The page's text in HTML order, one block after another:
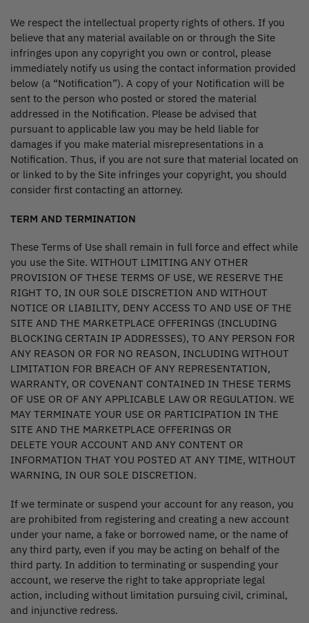
We respect the intellectual property rights of others. If you
believe that any material available on or through the Site
infringes upon any copyright you own or control, please
immediately notify us using the contact information provided
below (a “Notification”). A copy of your Notification will be
sent to the person who posted or stored the material
addressed in the Notification. Please be advised that
pursuant to applicable law you may be held liable for
damages if you make material misrepresentations in a
Notification. Thus, if you are not sure that material located on
or linked to by the Site infringes your copyright, you should
consider first contacting an attorney.
TERM AND TERMINATION
These Terms of Use shall remain in full force and effect while
you use the Site. WITHOUT LIMITING ANY OTHER
PROVISION OF THESE TERMS OF USE, WE RESERVE THE
RIGHT TO, IN OUR SOLE DISCRETION AND WITHOUT
NOTICE OR LIABILITY, DENY ACCESS TO AND USE OF THE
SITE AND THE MARKETPLACE OFFERINGS (INCLUDING
BLOCKING CERTAIN IP ADDRESSES), TO ANY PERSON FOR
ANY REASON OR FOR NO REASON, INCLUDING WITHOUT
LIMITATION FOR BREACH OF ANY REPRESENTATION,
WARRANTY, OR COVENANT CONTAINED IN THESE TERMS
OF USE OR OF ANY APPLICABLE LAW OR REGULATION. WE
MAY TERMINATE YOUR USE OR PARTICIPATION IN THE
SITE AND THE MARKETPLACE OFFERINGS OR
DELETE YOUR ACCOUNT AND ANY CONTENT OR
INFORMATION THAT YOU POSTED AT ANY TIME, WITHOUT
WARNING, IN OUR SOLE DISCRETION.
If we terminate or suspend your account for any reason, you
are prohibited from registering and creating a new account
under your name, a fake or borrowed name, or the name of
any third party, even if you may be acting on behalf of the
third party. In addition to terminating or suspending your
account, we reserve the right to take appropriate legal
action, including without limitation pursuing civil, criminal,
and injunctive redress.